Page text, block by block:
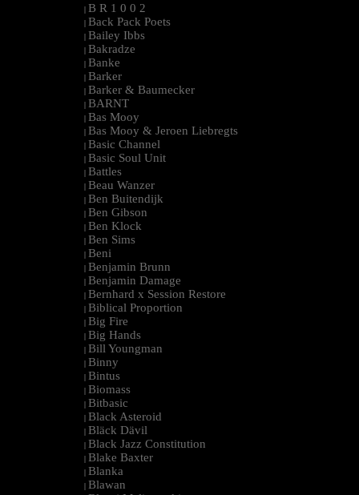
| B R 1 0 0 2
| Back Pack Poets
| Bailey Ibbs
| Bakradze
| Banke
| Barker
| Barker & Baumecker
| BARNT
| Bas Mooy
| Bas Mooy & Jeroen Liebregts
| Basic Channel
| Basic Soul Unit
| Battles
| Beau Wanzer
| Ben Buitendijk
| Ben Gibson
| Ben Klock
| Ben Sims
| Beni
| Benjamin Brunn
| Benjamin Damage
| Bernhard x Session Restore
| Biblical Proportion
| Big Fire
| Big Hands
| Bill Youngman
| Binny
| Bintus
| Biomass
| Bitbasic
| Black Asteroid
| Bläck Dävil
| Black Jazz Constitution
| Blake Baxter
| Blanka
| Blawan